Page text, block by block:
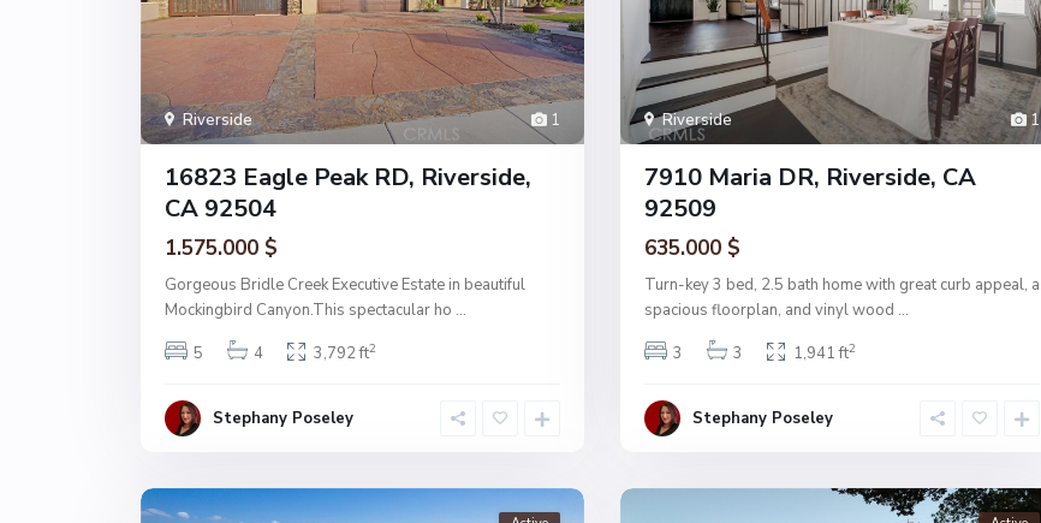
1
Riverside
16823 Eagle Peak RD, Riverside,
CA 92504
1.575.000 $
Gorgeous Bridle Creek Executive Estate in beautiful
Mockingbird Canyon.This spectacular ho ...
5
4 3,792 ft2
Stephany Poseley
1
Riverside
7910 Maria DR, Riverside, CA
92509
635.000 $
Turn-key 3 bed, 2.5 bath home with great curb appeal, a
spacious floorplan, and vinyl wood ...
3
3 1,941 ft2
Stephany Poseley